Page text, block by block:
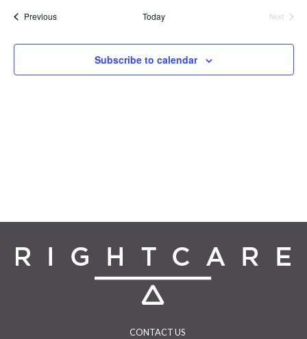
Views
PreviousEvents Today
Next
Subscribe to calendar
CONTACT US